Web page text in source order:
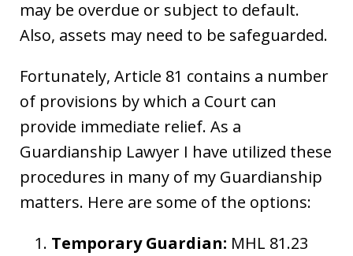
may be overdue or subject to default.
Also, assets may need to be safeguarded.
Fortunately, Article 81 contains a number
of provisions by which a Court can
provide immediate relief. As a
Guardianship Lawyer I have utilized these
procedures in many of my Guardianship
matters. Here are some of the options:
Temporary Guardian: MHL 81.23